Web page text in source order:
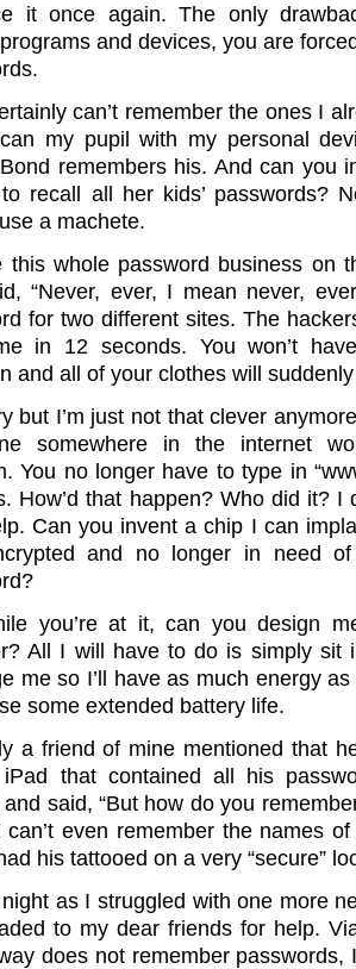
it once again. The only
and devices, you are
can’t remember the ones I
my pupil with my personal
remembers his. And can you
recall all her kids’ passwords?
a machete.
this whole password business on
“Never, ever, I mean never,
for two different sites. The
in 12 seconds. You won’t
and all of your clothes will
but I’m just not that clever
somewhere in the internet
You no longer have to type in
How’d that happen? Who did it? I
Can you invent a chip I can
and no longer in need
you’re at it, can you design
All I will have to do is simply sit
me so I’ll have as much energy
some extended battery life.
a friend of mine mentioned that
that contained all his
said, “But how do you
can’t even remember the names
his tattooed on a very “secure”
as I struggled with one more
to my dear friends for help.
does not remember passwords,